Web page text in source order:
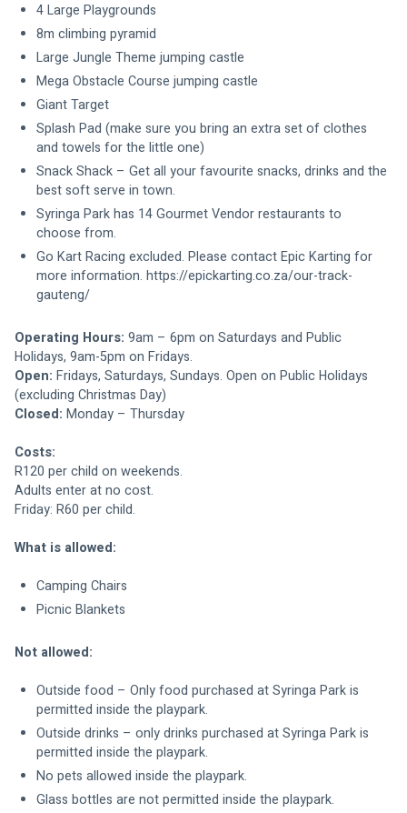
4 Large Playgrounds
8m climbing pyramid
Large Jungle Theme jumping castle
Mega Obstacle Course jumping castle
Giant Target
Splash Pad (make sure you bring an extra set of clothes
and towels for the little one)
Snack Shack – Get all your favourite snacks, drinks and the
best soft serve in town.
Syringa Park has 14 Gourmet Vendor restaurants to
choose from.
Go Kart Racing excluded. Please contact Epic Karting for
more information. https://epickarting.co.za/our-track-
gauteng/
Operating Hours: 9am – 6pm on Saturdays and Public
Holidays, 9am-5pm on Fridays.
Open: Fridays, Saturdays, Sundays. Open on Public Holidays
(excluding Christmas Day)
Closed: Monday – Thursday
Costs:
R120 per child on weekends.
Adults enter at no cost.
Friday: R60 per child.
What is allowed:
Camping Chairs
Picnic Blankets
Not allowed:
Outside food – Only food purchased at Syringa Park is
permitted inside the playpark.
Outside drinks – only drinks purchased at Syringa Park is
permitted inside the playpark.
No pets allowed inside the playpark.
Glass bottles are not permitted inside the playpark.